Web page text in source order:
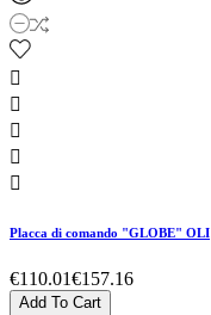





Placca di comando "GLOBE" OLI
€110.01€157.16
Add To Cart